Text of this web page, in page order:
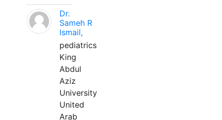
Dr.
Sameh R
Ismail,
pediatrics
King
Abdul
Aziz
University
United
Arab